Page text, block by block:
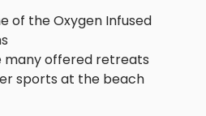
of the Oxygen Infused
many offered retreats
sports at the beach